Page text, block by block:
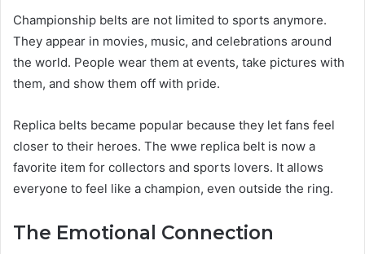
Championship belts are not limited to sports anymore.
They appear in movies, music, and celebrations around
the world. People wear them at events, take pictures with
them, and show them off with pride.
Replica belts became popular because they let fans feel
closer to their heroes. The wwe replica belt is now a
favorite item for collectors and sports lovers. It allows
everyone to feel like a champion, even outside the ring.
The Emotional Connection